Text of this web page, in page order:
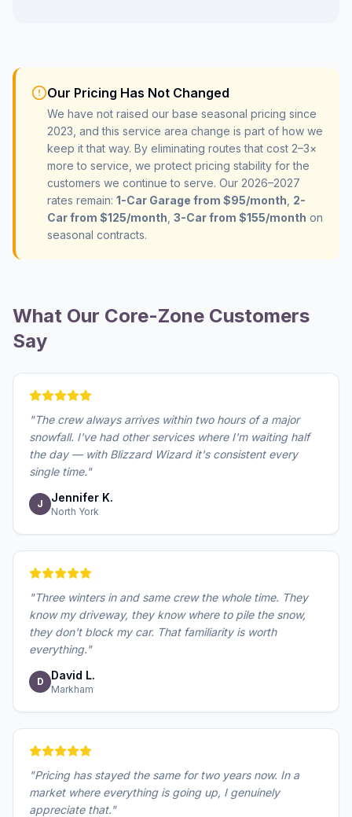
Our Pricing Has Not Changed
We have not raised our base seasonal pricing since
2023, and this service area change is part of how we
keep it that way. By eliminating routes that cost 2–3×
more to service, we protect pricing stability for the
customers we continue to serve. Our 2026–2027
rates remain: 1-Car Garage from $95/month 2-
Car from $125/month 3-Car from $155/month on
seasonal contracts.
What Our Core-Zone Customers
Say
"The crew always arrives within two hours of a major
snowfall. I've had other services where I'm waiting half
the day — with Blizzard Wizard it's consistent every
single time."
J Jennifer K.
North York
"Three winters in and same crew the whole time. They
know my driveway, they know where to pile the snow,
they don't block my car. That familiarity is worth
everything."
D David L.
Markham
"Pricing has stayed the same for two years now. In a
market where everything is going up, I genuinely
appreciate that."